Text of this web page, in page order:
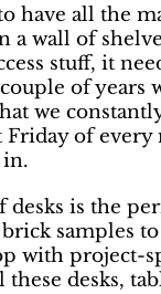
have all the
a wall of
stuff, it
of years
we
of
in.
desks is the
samples
with project-
these desks,